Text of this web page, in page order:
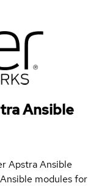
Ansible
Apstra Ansible
modules for